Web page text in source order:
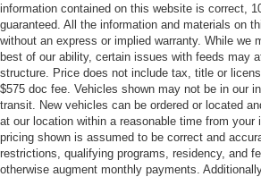
Rear child safety locks
Outboard Front Lap And Shoulder
Rear Center 3 Point and
information contained on this website is correct,
guaranteed. All the information and materials on
without an express or implied warranty. While we
best of our ability, certain issues with feeds may
structure. Price does not include tax, title or
$575 doc fee. Vehicles shown may not be in our
transit. New vehicles can be ordered or located
at our location within a reasonable time from your
pricing shown is assumed to be correct and
restrictions, qualifying programs, residency, and
otherwise augment monthly payments.